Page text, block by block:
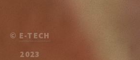
© E-TECH
2023